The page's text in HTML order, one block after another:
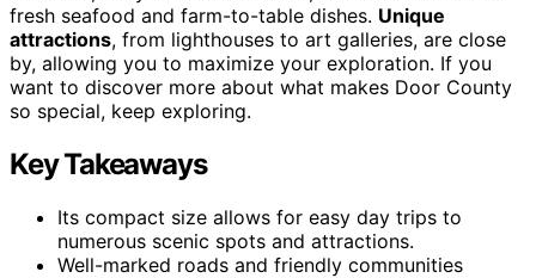
fresh seafood and farm-to-table dishes. Unique
attractions, from lighthouses to art galleries, are close
by, allowing you to maximize your exploration. If you
want to discover more about what makes Door County
so special, keep exploring.
Key Takeaways
Its compact size allows for easy day trips to
numerous scenic spots and attractions.
Well-marked roads and friendly communities